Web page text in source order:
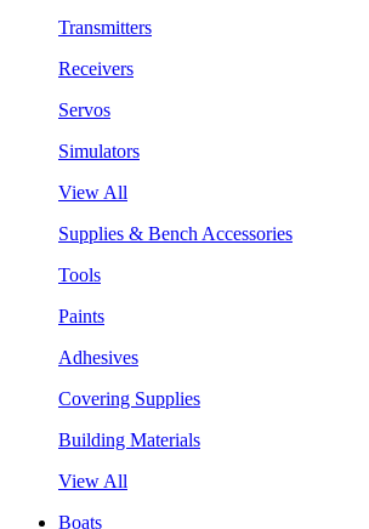
Transmitters
Receivers
Servos
Simulators
View All
Supplies & Bench Accessories
Tools
Paints
Adhesives
Covering Supplies
Building Materials
View All
Boats